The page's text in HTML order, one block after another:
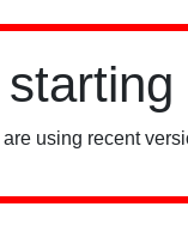
using recent